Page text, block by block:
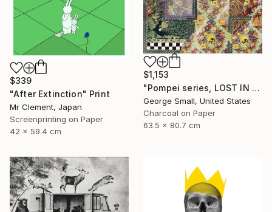
$339
"After Extinction" Print
Mr Clement, Japan
Screenprinting on Paper
42 x 59.4 cm
$1,153
"Pompei series, LOST IN PARADISE - Limited Edition of 12" Print
George Small, United States
Charcoal on Paper
63.5 x 80.7 cm